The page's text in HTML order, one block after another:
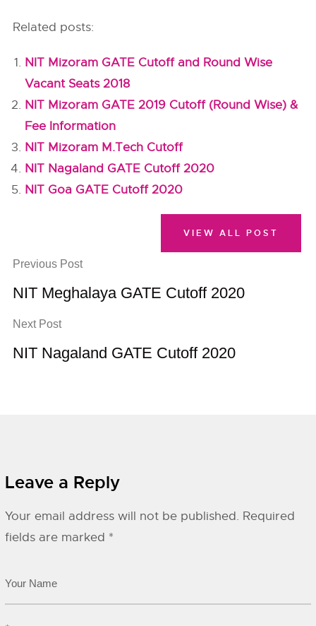
Related posts:
NIT Mizoram GATE Cutoff and Round Wise
Vacant Seats 2018
NIT Mizoram GATE 2019 Cutoff (Round Wise) &
Fee Information
NIT Mizoram M.Tech Cutoff
NIT Nagaland GATE Cutoff 2020
NIT Goa GATE Cutoff 2020
Previous Post
NIT Meghalaya GATE Cutoff 2020
Next Post
NIT Nagaland GATE Cutoff 2020
VIEW ALL POST
Leave a Reply
Your email address will not be published. Required
fields are marked *